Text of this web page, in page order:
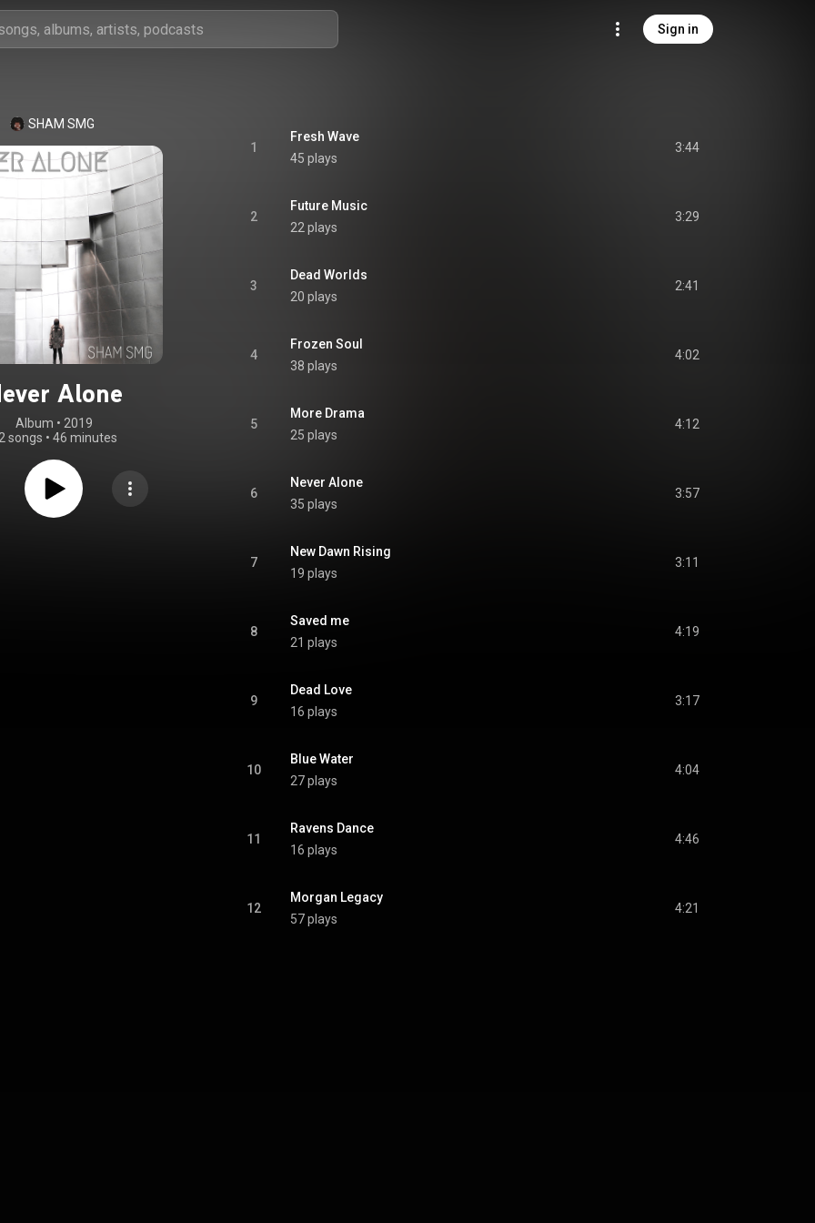
Sign in
SHAM SMG
Alone
Album • 2019
songs • 46 minutes
1
Fresh Wave
45 plays
3:44
2
Future Music
22 plays
3:29
3
Dead Worlds
20 plays
2:41
4
Frozen Soul
38 plays
4:02
5
More Drama
25 plays
4:12
6
Never Alone
35 plays
3:57
7
New Dawn Rising
19 plays
3:11
8
Saved me
21 plays
4:19
9
Dead Love
16 plays
3:17
10
Blue Water
27 plays
4:04
11
Ravens Dance
16 plays
4:46
12
Morgan Legacy
57 plays
4:21